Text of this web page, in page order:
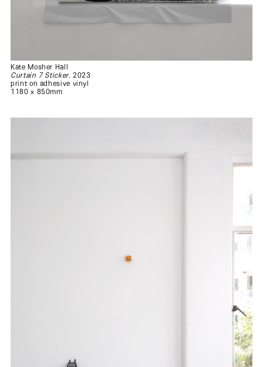
Kate Mosher Hall
Curtain 7 Sticker, 2023
print on adhesive vinyl
1180 x 850mm